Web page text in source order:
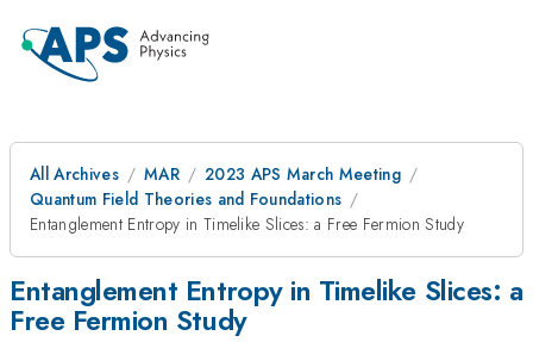
All Archives MAR
2023 APS March Meeting
Quantum Field Theories and Foundations
Entanglement Entropy in Timelike Slices: a Free Fermion Study
Entanglement Entropy in Timelike Slices: a
Free Fermion Study